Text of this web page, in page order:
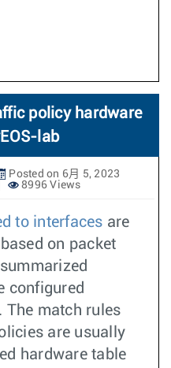
policy hardware
lab
Posted on 6月 5, 2023
8996 Views
to interfaces are
on packet
configured
The match rules
are usually
hardware table